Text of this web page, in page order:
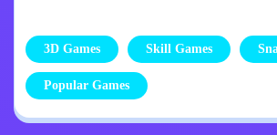
3D Games Skill Games
Popular Games